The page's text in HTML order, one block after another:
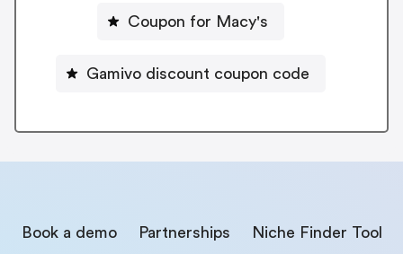
Coupon for Macy's
Gamivo discount coupon code
Book a demo Partnerships Niche Finder Tool